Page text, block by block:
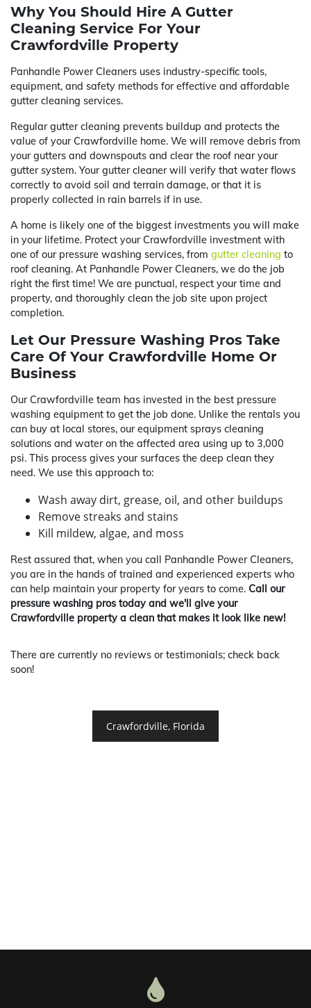
Why You Should Hire A Gutter
Cleaning Service For Your
Crawfordville Property
Panhandle Power Cleaners uses industry-specific tools,
equipment, and safety methods for effective and affordable
gutter cleaning services.
Regular gutter cleaning prevents buildup and protects the
value of your Crawfordville home. We will remove debris from
your gutters and downspouts and clear the roof near your
gutter system. Your gutter cleaner will verify that water flows
correctly to avoid soil and terrain damage, or that it is
properly collected in rain barrels if in use.
A home is likely one of the biggest investments you will make
in your lifetime. Protect your Crawfordville investment with
one of our pressure washing services, from gutter cleaning to
roof cleaning. At Panhandle Power Cleaners, we do the job
right the first time! We are punctual, respect your time and
property, and thoroughly clean the job site upon project
completion.
Let Our Pressure Washing Pros Take
Care Of Your Crawfordville Home Or
Business
Our Crawfordville team has invested in the best pressure
washing equipment to get the job done. Unlike the rentals you
can buy at local stores, our equipment sprays cleaning
solutions and water on the affected area using up to 3,000
psi. This process gives your surfaces the deep clean they
need. We use this approach to:
Wash away dirt, grease, oil, and other buildups
Remove streaks and stains
Kill mildew, algae, and moss
Rest assured that, when you call Panhandle Power Cleaners,
you are in the hands of trained and experienced experts who
can help maintain your property for years to come. Call our
pressure washing pros today and we'll give your
Crawfordville property a clean that makes it look like new!
There are currently no reviews or testimonials; check back
soon!
Crawfordville, Florida